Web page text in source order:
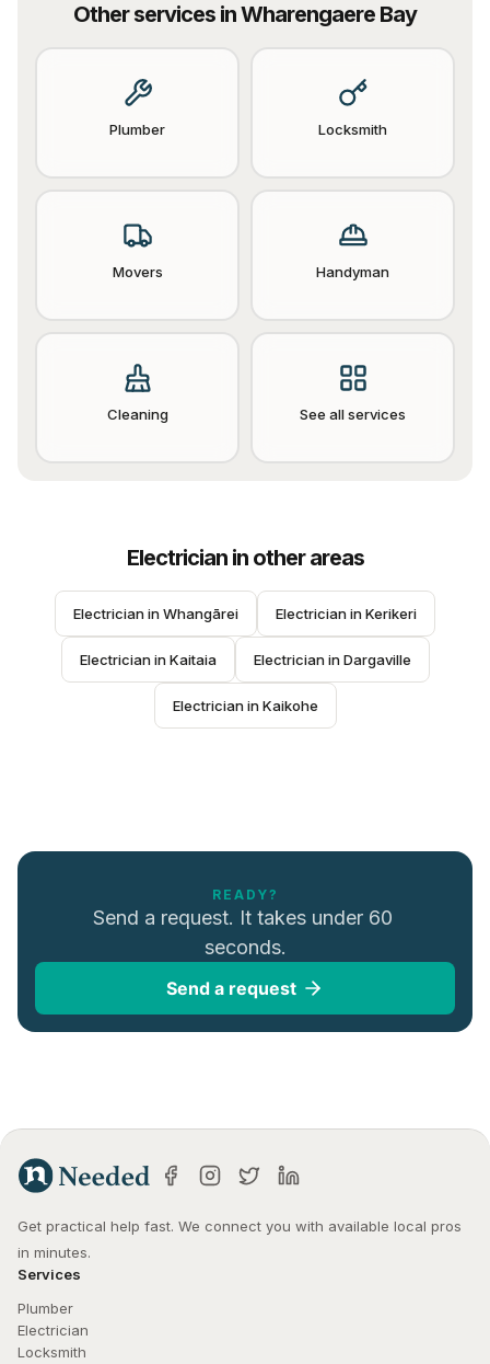
Other services inWharengaere Bay
Plumber Locksmith
Movers Handyman
Cleaning See all services
Electricianin other areas
Electrician in Whangārei Electrician in Kerikeri
Electrician in Kaitaia Electrician in Dargaville
Electrician in Kaikohe
READY?
Send a request. It takes under 60
seconds.
Send a request
Get practical help fast. We connect you with available local pros
in minutes.
Services
Plumber
Electrician
Locksmith